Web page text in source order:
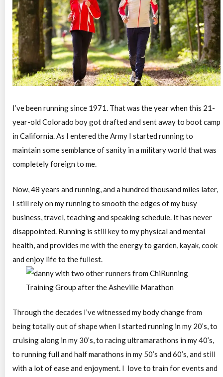
I’ve been running since 1971. That was the year when this 21-
year-old Colorado boy got drafted and sent away to boot camp
in California. As I entered the Army I started running to
maintain some semblance of sanity in a military world that was
completely foreign to me.
Now, 48 years and running, and a hundred thousand miles later,
I still rely on my running to smooth the edges of my busy
business, travel, teaching and speaking schedule. It has never
disappointed. Running is still key to my physical and mental
health, and provides me with the energy to garden, kayak, cook
and enjoy life to the fullest.
Through the decades I’ve witnessed my body change from
being totally out of shape when I started running in my 20’s, to
cruising along in my 30’s, to racing ultramarathons in my 40’s,
to running full and half marathons in my 50’s and 60’s, and still
with a lot of ease and enjoyment. I love to train for events and